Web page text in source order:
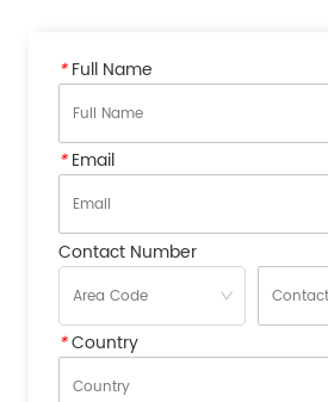
*Full Name
*Email
Contact Number
*Country